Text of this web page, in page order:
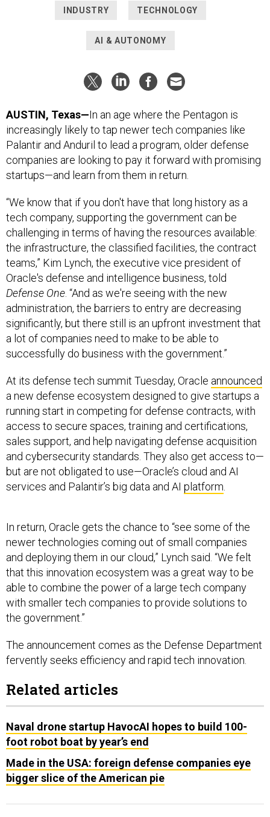
INDUSTRY TECHNOLOGY
AI & AUTONOMY
AUSTIN, Texas—In an age where the Pentagon is
increasingly likely to tap newer tech companies like
Palantir and Anduril to lead a program, older defense
companies are looking to pay it forward with promising
startups—and learn from them in return.
“We know that if you don't have that long history as a
tech company, supporting the government can be
challenging in terms of having the resources available:
the infrastructure, the classified facilities, the contract
teams,” Kim Lynch, the executive vice president of
Oracle's defense and intelligence business, told
Defense One . “And as we're seeing with the new
administration, the barriers to entry are decreasing
significantly, but there still is an upfront investment that
a lot of companies need to make to be able to
successfully do business with the government.”
At its defense tech summit Tuesday, Oracle announced
a new defense ecosystem designed to give startups a
running start in competing for defense contracts, with
access to secure spaces, training and certifications,
sales support, and help navigating defense acquisition
and cybersecurity standards. They also get access to—
but are not obligated to use—Oracle’s cloud and AI
services and Palantir’s big data and AI platform
In return, Oracle gets the chance to “see some of the
newer technologies coming out of small companies
and deploying them in our cloud,” Lynch said. “We felt
that this innovation ecosystem was a great way to be
able to combine the power of a large tech company
with smaller tech companies to provide solutions to
the government.”
The announcement comes as the Defense Department
fervently seeks efficiency and rapid tech innovation.
Related articles
Naval drone startup HavocAI hopes to build 100-
foot robot boat by year’s end
Made in the USA: foreign defense companies eye
bigger slice of the American pie